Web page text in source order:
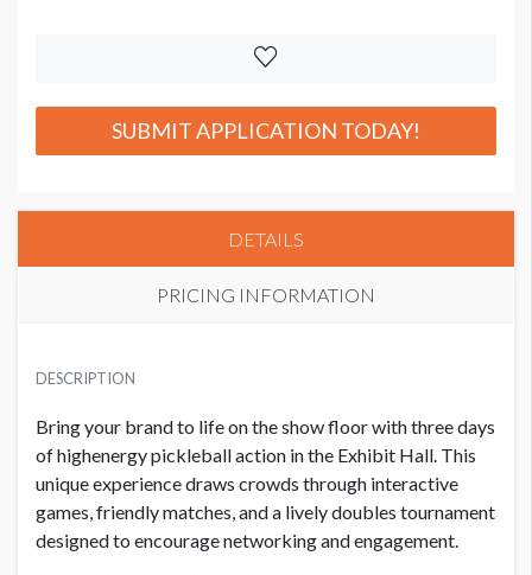
SUBMIT APPLICATION TODAY!
DETAILS
PRICING INFORMATION
USD $ 75,000.00
SUPPORTER PRICE
USD $ 40,000.00
PRICE FOR BRANDING ONLY
DESCRIPTION
Bring your brand to life on the show floor with three days
of highenergy pickleball action in the Exhibit Hall. This
unique experience draws crowds through interactive
games, friendly matches, and a lively doubles tournament
designed to encourage networking and engagement.